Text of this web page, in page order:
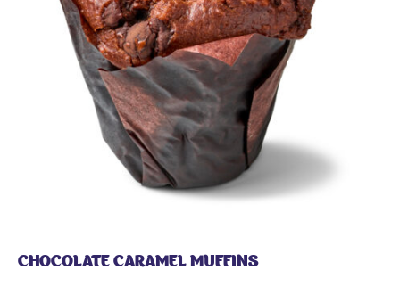
CHOCOLATE CARAMEL MUFFINS